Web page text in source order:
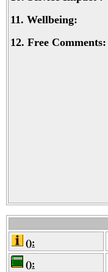
11. Wellbeing:
12. Free Comments:
():
():